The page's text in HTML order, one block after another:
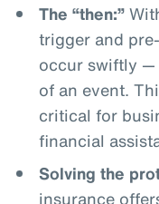
The “then:”
trigger and
occur swiftly —
of an event.
critical for
financial
Solving the
insurance